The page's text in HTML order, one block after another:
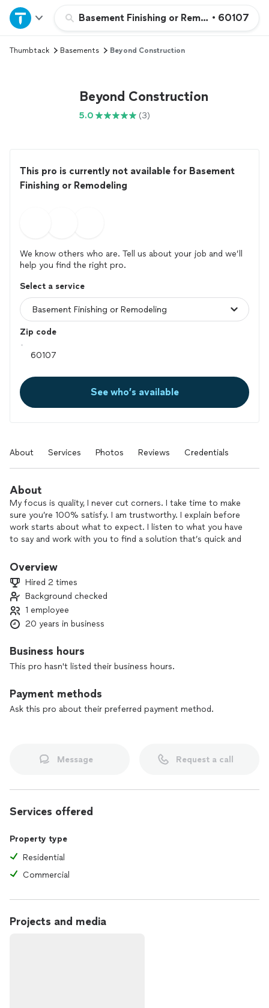
Basement Finishing or Remodeling
• 60107
Home
Explore Services
Thumbtack Basements Beyond Construction
Beyond Construction
5.0 (3)
This pro is currently not available for Basement
Finishing or Remodeling
We know others who are. Tell us about your job and we’ll
help you find the right pro.
Select a service
Zip code
See who’s available
About Services Photos Reviews Credentials
About
My focus is quality, I never cut corners. I take time to make
sure you’re 100% satisfy. I am trustworthy. I explain before
work starts about what to expect. I listen to what you have
to say and work with you to find a solution that’s quick and
Overview
Hired 2 times
Background checked
1 employee
20 years in business
Business hours
This pro hasn't listed their business hours.
Payment methods
Ask this pro about their preferred payment method.
Message Request a call
Services offered
Property type
Residential
Commercial
Projects and media